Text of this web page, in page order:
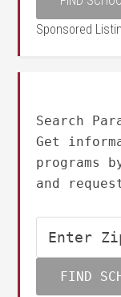
Sponsored
Search
Get
programs
and